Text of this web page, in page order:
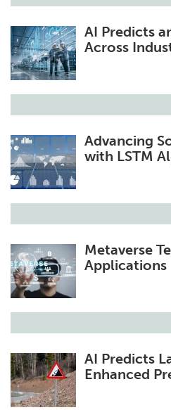
AI Predicts
Across
Advancing
with LSTM
Metaverse
Applications
AI Predicts
Enhanced